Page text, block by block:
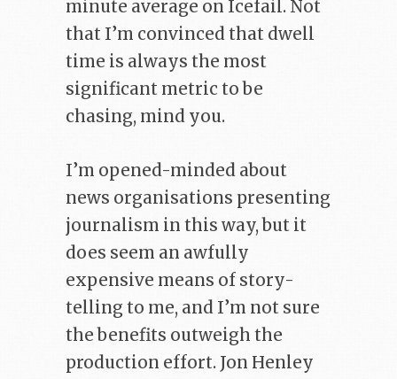
minute average on Icefail. Not
that I’m convinced that dwell
time is always the most
significant metric to be
chasing, mind you.
I’m opened-minded about
news organisations presenting
journalism in this way, but it
does seem an awfully
expensive means of story-
telling to me, and I’m not sure
the benefits outweigh the
production effort. Jon Henley